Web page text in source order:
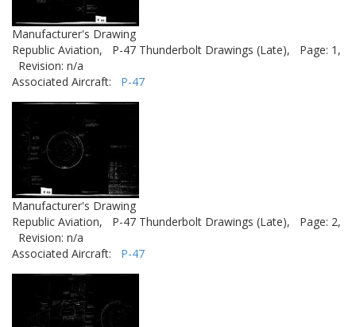
Manufacturer's Drawing
Republic Aviation,
P-47 Thunderbolt Drawings (Late),
Page: 1,
Revision: n/a
Associated Aircraft: P-47
Manufacturer's Drawing
Republic Aviation,
P-47 Thunderbolt Drawings (Late),
Page: 2,
Revision: n/a
Associated Aircraft: P-47